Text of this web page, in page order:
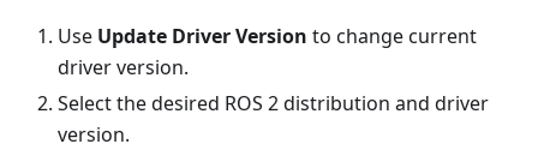
Use Update Driver Version to change current
driver version.
Select the desired ROS 2 distribution and driver
version.